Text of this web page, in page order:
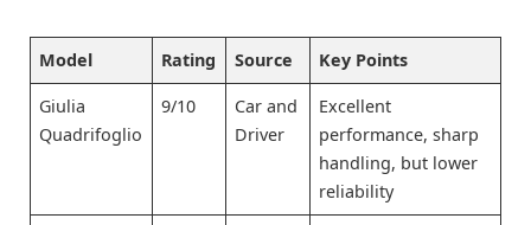
Model Rating Source Key Points
Giulia
Quadrifoglio
9/10
Car and
Driver
Excellent
performance, sharp
handling, but lower
reliability